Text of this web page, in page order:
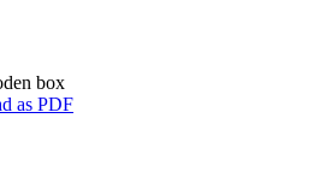
box
as PDF